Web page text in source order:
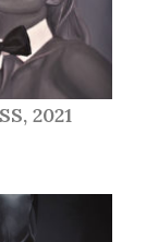
2021